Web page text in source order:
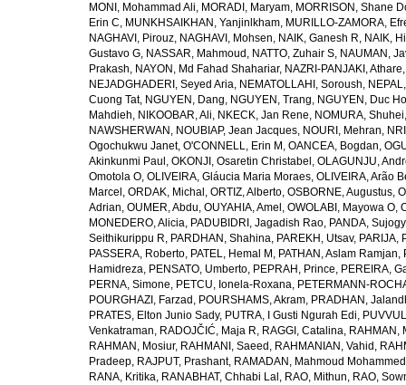
MONI, Mohammad Ali, MORADI, Maryam, MORRISON, Shane
Erin C, MUNKHSAIKHAN, Yanjinlkham, MURILLO-ZAMORA,
NAGHAVI, Pirouz, NAGHAVI, Mohsen, NAIK, Ganesh R, NAIK,
Gustavo G, NASSAR, Mahmoud , NATTO, Zuhair S, NAUMAN,
Prakash, NAYON, Md Fahad Shahariar, NAZRI-PANJAKI, Athare
NEJADGHADERI, Seyed Aria, NEMATOLLAHI, Soroush,
Cuong Tat, NGUYEN, Dang, NGUYEN, Trang, NGUYEN, Duc
Mahdieh, NIKOOBAR, Ali, NKECK, Jan Rene, NOMURA, Shuhei
NAWSHERWAN , NOUBIAP, Jean Jacques, NOURI, Mehran,
Ogochukwu Janet, O'CONNELL, Erin M , OANCEA, Bogdan,
Akinkunmi Paul , OKONJI, Osaretin Christabel , OLAGUNJU,
Omotola O, OLIVEIRA, Gláucia Maria Moraes, OLIVEIRA, Arão
Marcel , ORDAK, Michal , ORTIZ, Alberto, OSBORNE, Augustus,
Adrian, OUMER, Abdu, OUYAHIA, Amel , OWOLABI, Mayowa O,
MONEDERO, Alicia, PADUBIDRI, Jagadish Rao, PANDA,
Seithikurippu R, PARDHAN, Shahina, PAREKH, Utsav, PARIJA,
PASSERA, Roberto, PATEL, Hemal M , PATHAN, Aslam Ramjan,
Hamidreza, PENSATO, Umberto, PEPRAH, Prince, PEREIRA,
PERNA, Simone, PETCU, Ionela-Roxana, PETERMANN-
POURGHAZI, Farzad , POURSHAMS, Akram, PRADHAN,
PRATES, Elton Junio Sady, PUTRA, I Gusti Ngurah Edi,
Venkatraman, RADOJČIĆ, Maja R, RAGGI, Catalina, RAHMAN,
RAHMAN, Mosiur, RAHMANI, Saeed , RAHMANIAN, Vahid ,
Pradeep, RAJPUT, Prashant, RAMADAN, Mahmoud Mohammed
RANA, Kritika, RANABHAT, Chhabi Lal , RAO, Mithun, RAO,